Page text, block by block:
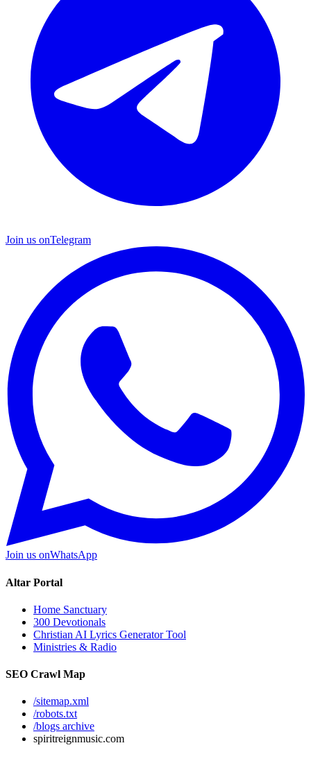
Join us onTelegram
Join us onWhatsApp
Altar Portal
Home Sanctuary
300 Devotionals
Christian AI Lyrics Generator Tool
Ministries & Radio
SEO Crawl Map
/sitemap.xml
/robots.txt
/blogs archive
spiritreignmusic.com